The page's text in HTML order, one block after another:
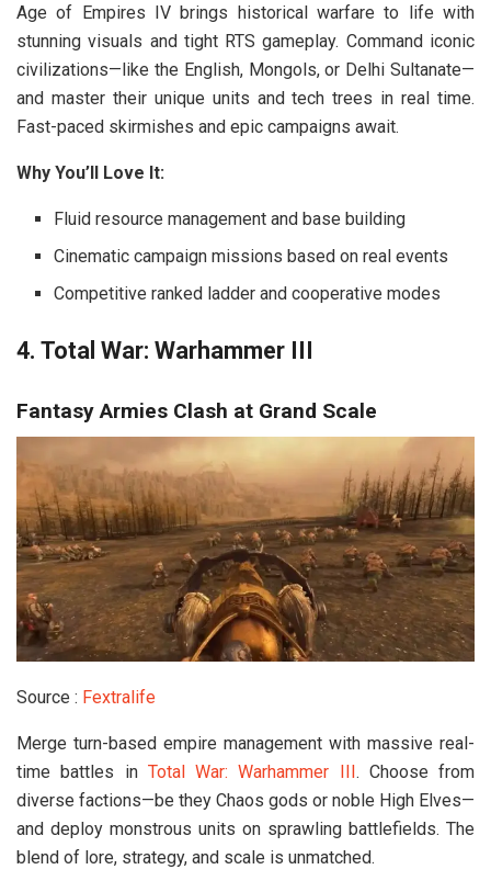
Age of Empires IV brings historical warfare to life with
stunning visuals and tight RTS gameplay. Command iconic
civilizations—like the English, Mongols, or Delhi Sultanate—
and master their unique units and tech trees in real time.
Fast-paced skirmishes and epic campaigns await.
Why You’ll Love It:
Fluid resource management and base building
Cinematic campaign missions based on real events
Competitive ranked ladder and cooperative modes
4. Total War: Warhammer III
Fantasy Armies Clash at Grand Scale
Source : Fextralife
Merge turn-based empire management with massive real-
time battles in Total War: Warhammer III . Choose from
diverse factions—be they Chaos gods or noble High Elves—
and deploy monstrous units on sprawling battlefields. The
blend of lore, strategy, and scale is unmatched.